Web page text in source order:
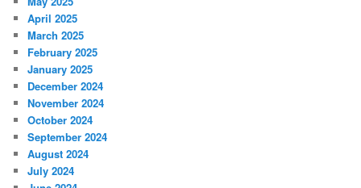
April 2025
March 2025
February 2025
January 2025
December 2024
November 2024
October 2024
September 2024
August 2024
July 2024